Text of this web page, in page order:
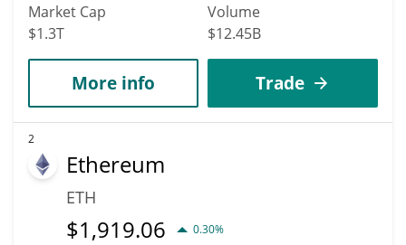
Market Cap
$1.3T
Volume
$12.45B
More info Trade
2
Ethereum
ETH
$1,919.06 0.30%